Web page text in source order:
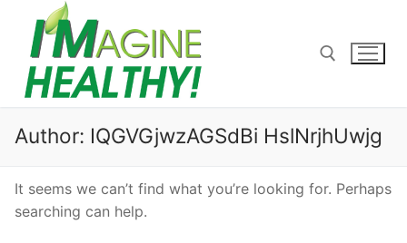
content
Search for:
Author: IQGVGjwzAGSdBi HslNrjhUwjg
It seems we can’t find what you’re looking for. Perhaps
searching can help.